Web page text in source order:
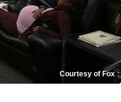
Courtesy of Fox